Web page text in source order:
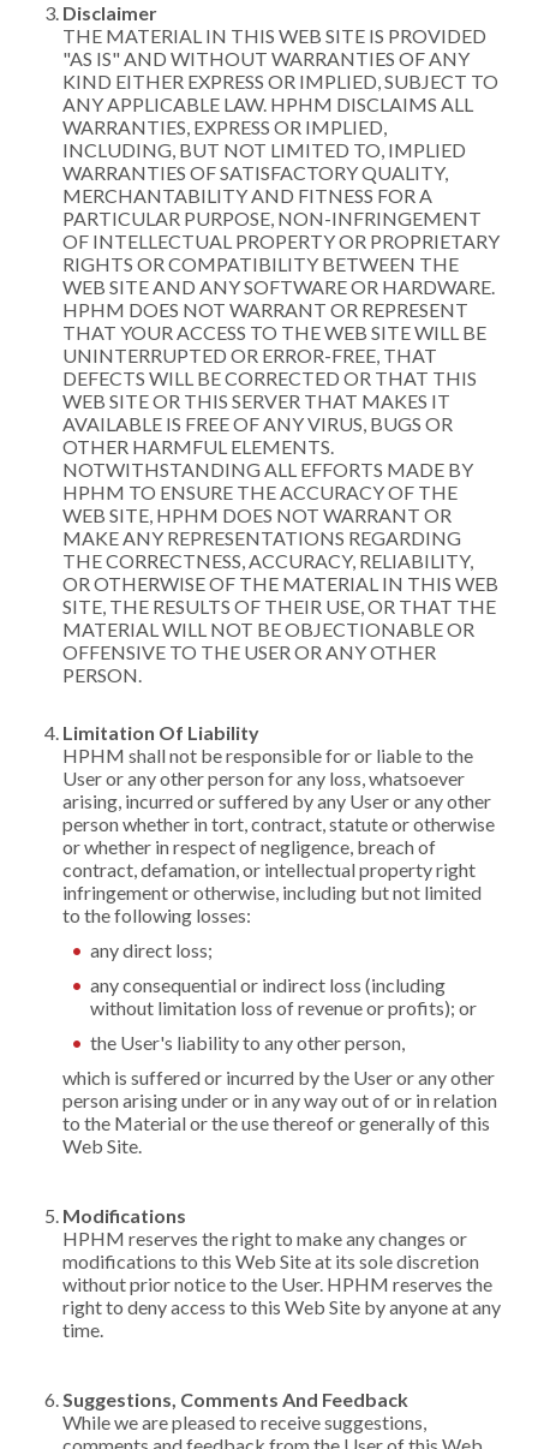
Disclaimer
THE MATERIAL IN THIS WEB SITE IS PROVIDED
"AS IS" AND WITHOUT WARRANTIES OF ANY
KIND EITHER EXPRESS OR IMPLIED, SUBJECT TO
ANY APPLICABLE LAW. HPHM DISCLAIMS ALL
WARRANTIES, EXPRESS OR IMPLIED,
INCLUDING, BUT NOT LIMITED TO, IMPLIED
WARRANTIES OF SATISFACTORY QUALITY,
MERCHANTABILITY AND FITNESS FOR A
PARTICULAR PURPOSE, NON-INFRINGEMENT
OF INTELLECTUAL PROPERTY OR PROPRIETARY
RIGHTS OR COMPATIBILITY BETWEEN THE
WEB SITE AND ANY SOFTWARE OR HARDWARE.
HPHM DOES NOT WARRANT OR REPRESENT
THAT YOUR ACCESS TO THE WEB SITE WILL BE
UNINTERRUPTED OR ERROR-FREE, THAT
DEFECTS WILL BE CORRECTED OR THAT THIS
WEB SITE OR THIS SERVER THAT MAKES IT
AVAILABLE IS FREE OF ANY VIRUS, BUGS OR
OTHER HARMFUL ELEMENTS.
NOTWITHSTANDING ALL EFFORTS MADE BY
HPHM TO ENSURE THE ACCURACY OF THE
WEB SITE, HPHM DOES NOT WARRANT OR
MAKE ANY REPRESENTATIONS REGARDING
THE CORRECTNESS, ACCURACY, RELIABILITY,
OR OTHERWISE OF THE MATERIAL IN THIS WEB
SITE, THE RESULTS OF THEIR USE, OR THAT THE
MATERIAL WILL NOT BE OBJECTIONABLE OR
OFFENSIVE TO THE USER OR ANY OTHER
PERSON.
Limitation Of Liability
HPHM shall not be responsible for or liable to the
User or any other person for any loss, whatsoever
arising, incurred or suffered by any User or any other
person whether in tort, contract, statute or otherwise
or whether in respect of negligence, breach of
contract, defamation, or intellectual property right
infringement or otherwise, including but not limited
to the following losses:
any direct loss;
any consequential or indirect loss (including
without limitation loss of revenue or profits); or
the User's liability to any other person,
which is suffered or incurred by the User or any other
person arising under or in any way out of or in relation
to the Material or the use thereof or generally of this
Web Site.
Modifications
HPHM reserves the right to make any changes or
modifications to this Web Site at its sole discretion
without prior notice to the User. HPHM reserves the
right to deny access to this Web Site by anyone at any
time.
Suggestions, Comments And Feedback
While we are pleased to receive suggestions,